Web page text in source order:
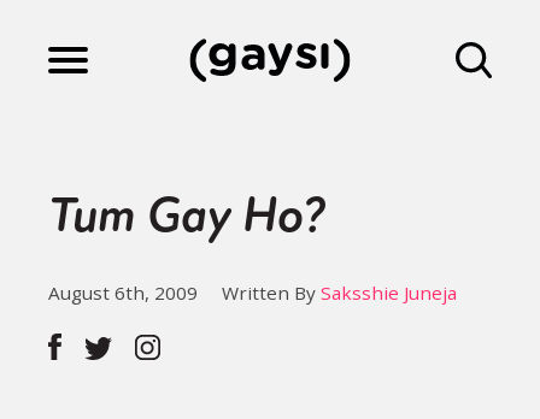
Culture
Fiction
Tum Gay Ho?
August 6th, 2009 Written By Saksshie Juneja